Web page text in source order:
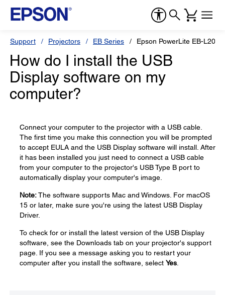
Support Projectors EB Series Epson PowerLite EB-
How do I install the USB
Display software on my
computer?
Connect your computer to the projector with a USB cable.
The first time you make this connection you will be prompted
to accept EULA and the USB Display software will install. After
it has been installed you just need to connect a USB cable
from your computer to the projector's USB Type B port to
automatically display your computer's image.
Note:The software supports Mac and Windows. For macOS
15 or later, make sure you're using the latest USB Display
Driver.
To check for or install the latest version of the USB Display
software, see the Downloads tab on your projector's support
page. If you see a message asking you to restart your
computer after you install the software, select Yes